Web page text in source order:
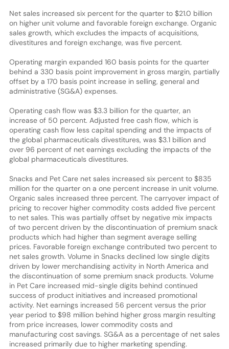
Net sales increased six percent for the quarter to $21.0 billion
on higher unit volume and favorable foreign exchange. Organic
sales growth, which excludes the impacts of acquisitions,
divestitures and foreign exchange, was five percent.
Operating margin expanded 160 basis points for the quarter
behind a 330 basis point improvement in gross margin, partially
offset by a 170 basis point increase in selling, general and
administrative (SG&A) expenses.
Operating cash flow was $3.3 billion for the quarter, an
increase of 50 percent. Adjusted free cash flow, which is
operating cash flow less capital spending and the impacts of
the global pharmaceuticals divestitures, was $3.1 billion and
over 96 percent of net earnings excluding the impacts of the
global pharmaceuticals divestitures.
Snacks and Pet Care net sales increased six percent to $835
million for the quarter on a one percent increase in unit volume.
Organic sales increased three percent. The carryover impact of
pricing to recover higher commodity costs added five percent
to net sales. This was partially offset by negative mix impacts
of two percent driven by the discontinuation of premium snack
products which had higher than segment average selling
prices. Favorable foreign exchange contributed two percent to
net sales growth. Volume in Snacks declined low single digits
driven by lower merchandising activity in North America and
the discontinuation of some premium snack products. Volume
in Pet Care increased mid-single digits behind continued
success of product initiatives and increased promotional
activity. Net earnings increased 56 percent versus the prior
year period to $98 million behind higher gross margin resulting
from price increases, lower commodity costs and
manufacturing cost savings. SG&A as a percentage of net sales
increased primarily due to higher marketing spending.